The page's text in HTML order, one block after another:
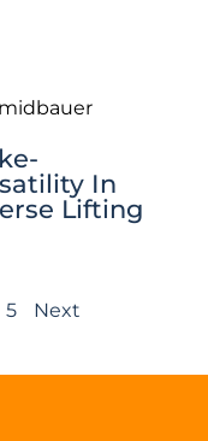
In
Lifting
5 Next